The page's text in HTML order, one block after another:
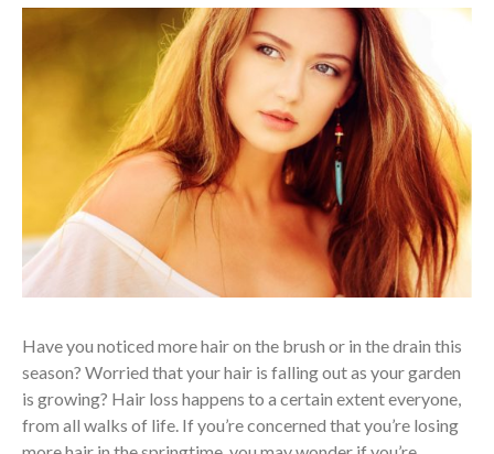
Have you noticed more hair on the brush or in the drain this
season? Worried that your hair is falling out as your garden
is growing? Hair loss happens to a certain extent everyone,
from all walks of life. If you’re concerned that you’re losing